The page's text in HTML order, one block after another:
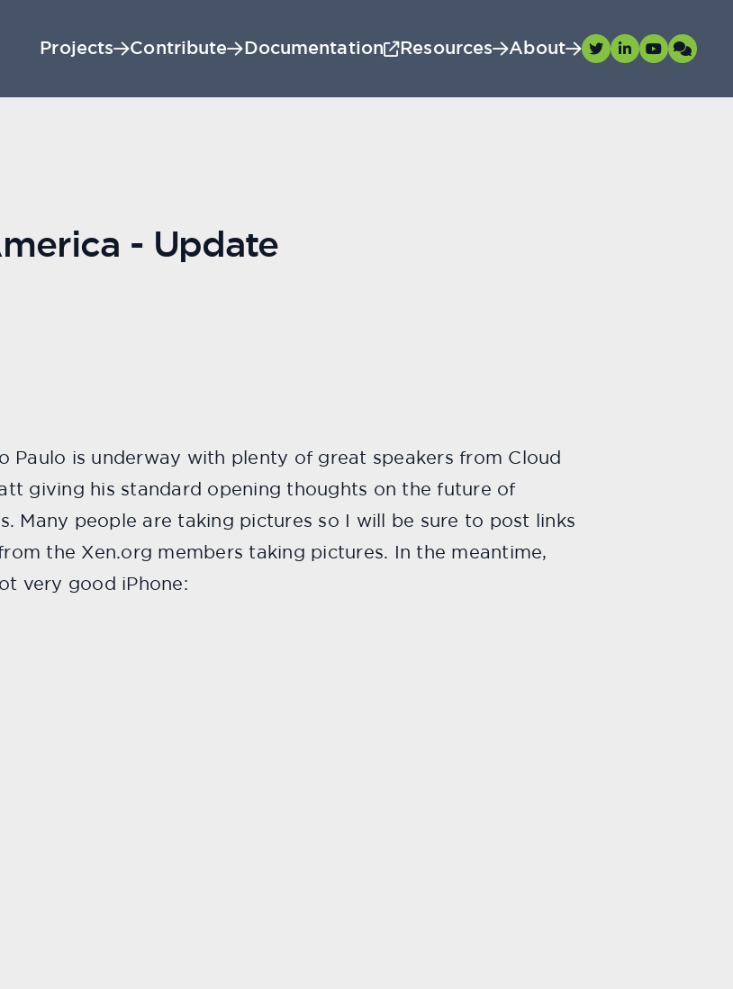
Projects Contribute Documentation Resources About
- Update
Paulo is underway with plenty of great speakers from Cloud
giving his standard opening thoughts on the future of
Many people are taking pictures so I will be sure to post links
the Xen.org members taking pictures. In the meantime,
very good iPhone: